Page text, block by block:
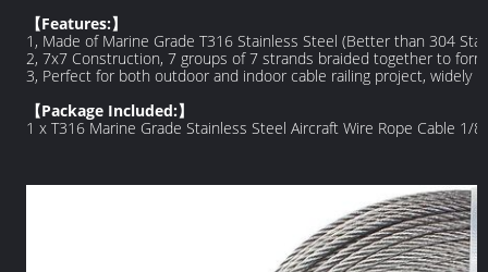
【Features:】
1, Made of Marine Grade T316 Stainless Steel (Better than 304
2, 7x7 Construction, 7 groups of 7 strands braided together to
3, Perfect for both outdoor and indoor cable railing project, widely
【Package Included:】
1 x T316 Marine Grade Stainless Steel Aircraft Wire Rope Cable